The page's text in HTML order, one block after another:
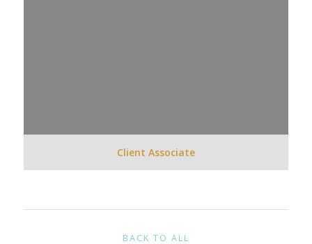
Client Associate
BACK TO ALL